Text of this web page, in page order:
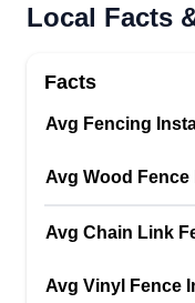
link fencing and
They offer
slats to
wrought iron
Limit Fence
operated
Local Facts
Facts
Avg Fencing
Avg Wood
Avg Chain Link
Avg Vinyl Fence